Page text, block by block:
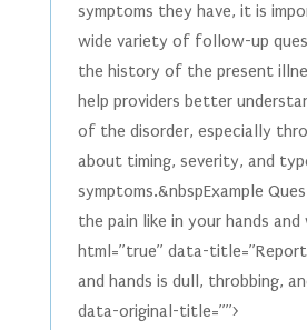
symptoms they have, it is
wide variety of follow-up
the history of the present
help providers better
of the disorder, especially
about timing, severity, and
symptoms.&nbspExample
the pain like in your hands
html=”true” data-
and hands is dull, throbbing,
data-original-title=””>